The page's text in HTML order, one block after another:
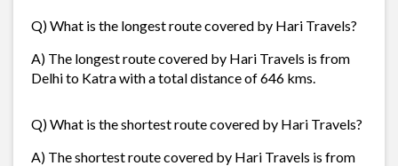
Q) What is the longest route covered by Hari Travels?
A) The longest route covered by Hari Travels is from
Delhi to Katra with a total distance of 646 kms.
Q) What is the shortest route covered by Hari Travels?
A) The shortest route covered by Hari Travels is from